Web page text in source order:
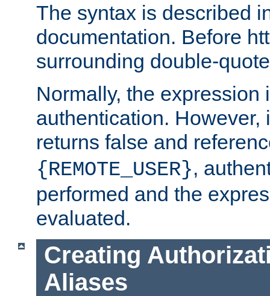
The syntax is described
documentation. Before
surrounding double-
Normally, the expression
authentication. However,
returns false and
{REMOTE_USER},
performed and the
evaluated.
Creating
Aliases